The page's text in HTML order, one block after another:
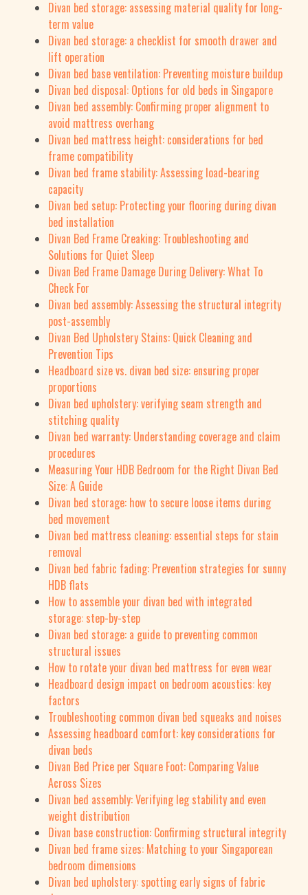
Divan bed storage: assessing material quality for long-
term value
Divan bed storage: a checklist for smooth drawer and
lift operation
Divan bed base ventilation: Preventing moisture buildup
Divan bed disposal: Options for old beds in Singapore
Divan bed assembly: Confirming proper alignment to
avoid mattress overhang
Divan bed mattress height: considerations for bed
frame compatibility
Divan bed frame stability: Assessing load-bearing
capacity
Divan bed setup: Protecting your flooring during divan
bed installation
Divan Bed Frame Creaking: Troubleshooting and
Solutions for Quiet Sleep
Divan Bed Frame Damage During Delivery: What To
Check For
Divan bed assembly: Assessing the structural integrity
post-assembly
Divan Bed Upholstery Stains: Quick Cleaning and
Prevention Tips
Headboard size vs. divan bed size: ensuring proper
proportions
Divan bed upholstery: verifying seam strength and
stitching quality
Divan bed warranty: Understanding coverage and claim
procedures
Measuring Your HDB Bedroom for the Right Divan Bed
Size: A Guide
Divan bed storage: how to secure loose items during
bed movement
Divan bed mattress cleaning: essential steps for stain
removal
Divan bed fabric fading: Prevention strategies for sunny
HDB flats
How to assemble your divan bed with integrated
storage: step-by-step
Divan bed storage: a guide to preventing common
structural issues
How to rotate your divan bed mattress for even wear
Headboard design impact on bedroom acoustics: key
factors
Troubleshooting common divan bed squeaks and noises
Assessing headboard comfort: key considerations for
divan beds
Divan Bed Price per Square Foot: Comparing Value
Across Sizes
Divan bed assembly: Verifying leg stability and even
weight distribution
Divan base construction: Confirming structural integrity
Divan bed frame sizes: Matching to your Singaporean
bedroom dimensions
Divan bed upholstery: spotting early signs of fabric